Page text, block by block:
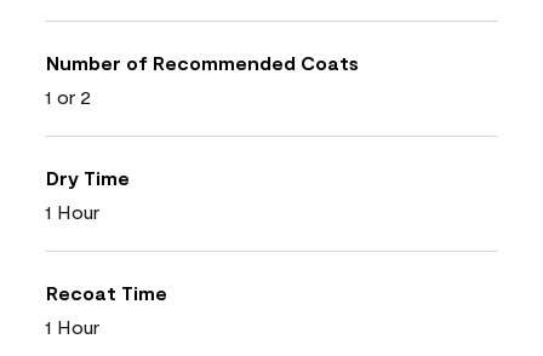
Number of Recommended Coats
1 or 2
Dry Time
1 Hour
Recoat Time
1 Hour